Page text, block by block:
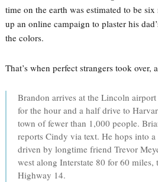
time on the earth was estimated to be
up an online campaign to plaster his
the colors.
That’s when perfect strangers took over,
Brandon arrives at the Lincoln
for the hour and a half drive to
town of fewer than 1,000 people.
reports Cindy via text. He hops into
driven by longtime friend Trevor
west along Interstate 80 for 60 miles,
Highway 14.